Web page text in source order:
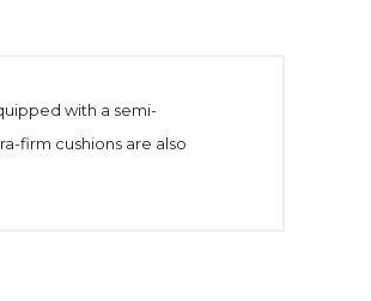
with a semi-
firm cushions are also